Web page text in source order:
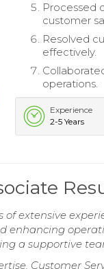
Processed
customer
Resolved
effectively.
operations.
Experience
2-5 Years
of extensive
enhancing
a supportive
Customer